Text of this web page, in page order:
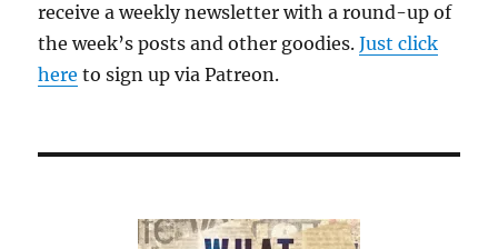
receive a weekly newsletter with a round-up of
the week’s posts and other goodies.Just click
here to sign up via Patreon.